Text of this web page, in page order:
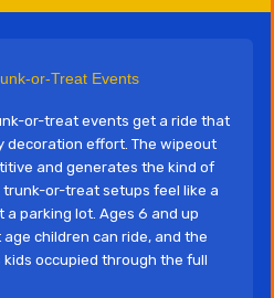
or-Treat Events
or-treat events get a ride that
decoration effort. The wipeout
and generates the kind of
or-treat setups feel like a
parking lot. Ages 6 and up
children can ride, and the
occupied through the full